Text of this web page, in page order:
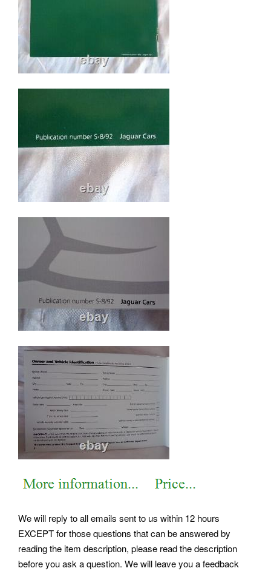
We will reply to all emails sent to us within 12 hours
EXCEPT for those questions that can be answered by
reading the item description, please read the description
before you ask a question. We will leave you a feedback